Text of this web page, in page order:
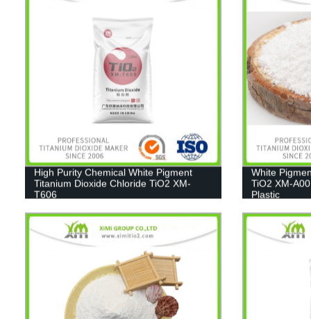
High Purity Chemical White Pigment
Titanium Dioxide Chloride TiO2 XM-
T606
White
TiO2 XM-
Plastic